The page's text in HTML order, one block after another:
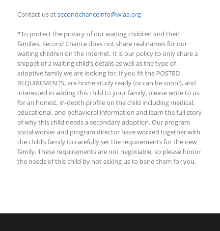
Contact us atsecondchanceinfo@wiaa.org
*To protect the privacy of our waiting children and their
families, Second Chance does not share real names for our
waiting children on the Internet. It is our policy to only share a
snippet of a waiting child’s details as well as the type of
adoptive family we are looking for. If you fit the POSTED
REQUIREMENTS, are home study ready (or can be soon!), and
interested in adding this child to your family, please write to us
for an honest, in-depth profile on the child including medical,
educational, and behavioral information and learn the full story
of why this child needs a secondary adoption. Our program
social worker and program director have worked together with
the child’s family to carefully set the requirements for the new
family. These requirements are not negotiable, so please honor
the needs of this child by not asking us to bend them for you.